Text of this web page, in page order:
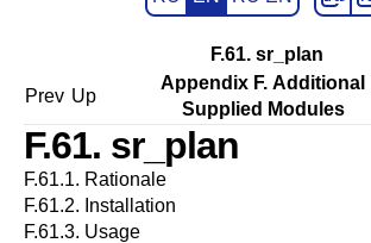
F.61. sr_plan
Prev Up
Appendix F. Additional
Supplied Modules
F.61. sr_plan
F.61.1. Rationale
F.61.2. Installation
F.61.3. Usage